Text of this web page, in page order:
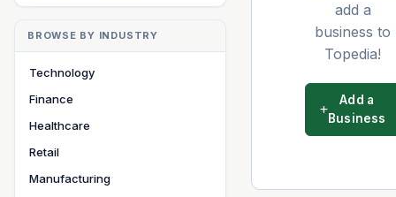
BROWSE BY INDUSTRY
Technology
Finance
Healthcare
Retail
Manufacturing
add a
business to
Topedia!
Add a
Business